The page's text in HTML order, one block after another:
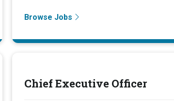
Browse Jobs
Chief Executive Officer